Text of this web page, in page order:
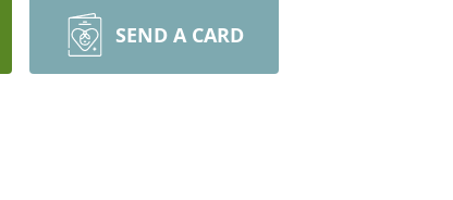
SEND A CARD